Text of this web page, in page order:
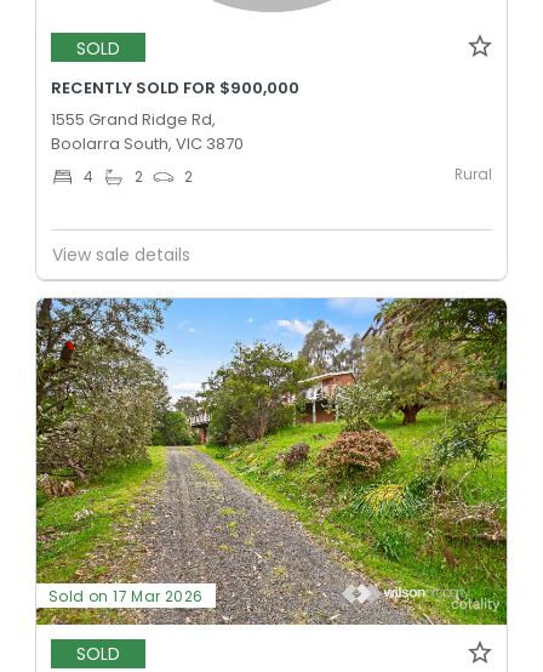
SOLD
RECENTLY SOLD FOR $900,000
1555 Grand Ridge Rd,
Boolarra South, VIC 3870
4 2 2 Rural
View sale details
Sold on 17 Mar 2026
SOLD